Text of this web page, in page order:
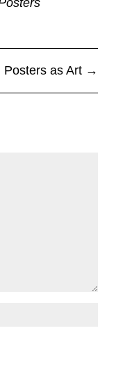
Posters as Art →